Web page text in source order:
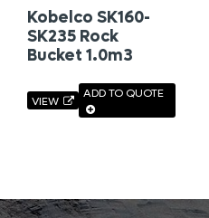
Kobelco SK160-
SK235 Rock
Bucket 1.0m3
VIEW
ADD TO QUOTE